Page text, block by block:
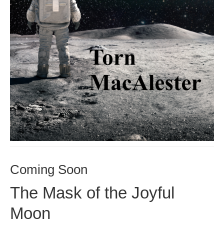
Coming Soon
The Mask of the Joyful
Moon